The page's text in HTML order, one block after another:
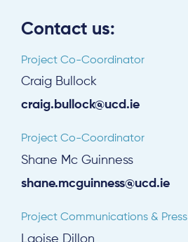
Contact us:
Project Co-Coordinator
Craig Bullock
craig.bullock@ucd.ie
Project Co-Coordinator
Shane Mc Guinness
shane.mcguinness@ucd.ie
Project Communications & Press
Laoise Dillon